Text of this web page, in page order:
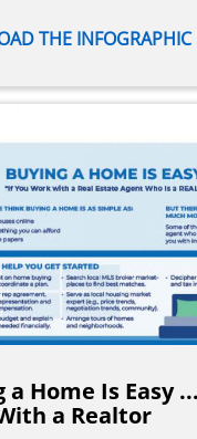
THE INFOGRAPHIC
a Home Is Easy
a Realtor